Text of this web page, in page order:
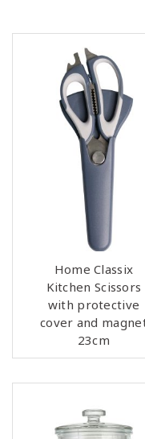
Home Classix
Kitchen Scissors
with protective
cover and
23cm